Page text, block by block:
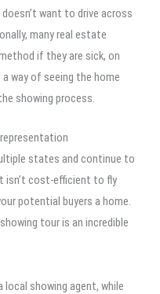
want to drive across
many real estate
if they are sick, on
way of seeing the home
showing process.
states and continue to
isn’t cost-efficient to fly
potential buyers a home.
tour is an incredible
showing agent, while